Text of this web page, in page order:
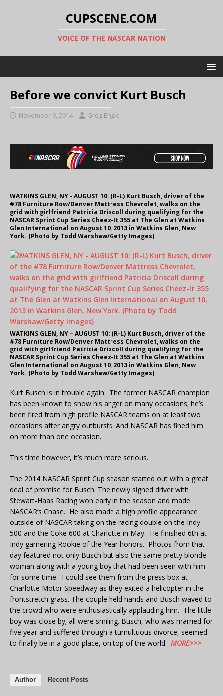
CUPSCENE.COM
VOICE OF THE NASCAR NATION
Before we convict Kurt Busch
November 9, 2014 Greg Engle
WATKINS GLEN, NY - AUGUST 10: (R-L) Kurt Busch, driver of the
#78 Furniture Row/Denver Mattress Chevrolet, walks on the
grid with girlfriend Patricia Driscoll during qualifying for the
NASCAR Sprint Cup Series Cheez-It 355 at The Glen at Watkins
Glen International on August 10, 2013 in Watkins Glen, New
York. (Photo by Todd Warshaw/Getty Images)
WATKINS GLEN, NY – AUGUST 10: (R-L) Kurt Busch, driver of the
#78 Furniture Row/Denver Mattress Chevrolet, walks on the
grid with girlfriend Patricia Driscoll during qualifying for the
NASCAR Sprint Cup Series Cheez-It 355 at The Glen at Watkins
Glen International on August 10, 2013 in Watkins Glen, New
York. (Photo by Todd Warshaw/Getty Images)
Kurt Busch is in trouble again. The former NASCAR champion
has been known to show his anger on many occasions; he’s
been fired from high profile NASCAR teams on at least two
occasions after angry outbursts. And NASCAR has fined him
on more than one occasion.
This time however, it’s much more serious.
The 2014 NASCAR Sprint Cup season started out with a great
deal of promise for Busch. The newly signed driver with
Stewart-Haas Racing won early in the season and made
NASCAR’s Chase. He also made a high profile appearance
outside of NASCAR taking on the racing double on the Indy
500 and the Coke 600 at Charlotte in May. He finished 6th at
Indy garnering Rookie of the Year honors. Photos from that
day featured not only Busch but also the same pretty blonde
woman along with a young boy that had been seen with him
for some time. I could see them from the press box at
Charlotte Motor Speedway as they exited a helicopter in the
frontstretch grass. The couple held hands and Busch waved to
the crowd who were enthusiastically applauding him. The little
boy was close by; all were smiling. Busch, who was married for
five year and suffered through a tumultuous divorce, seemed
to finally be in a good place, on top of the world. MORE>>>
Author Recent Posts